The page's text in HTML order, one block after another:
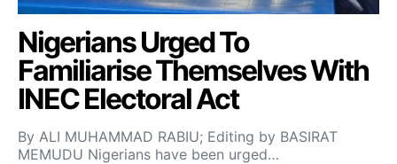
Nigerians Urged To
Familiarise Themselves With
INEC Electoral Act
By ALI MUHAMMAD RABIU; Editing by BASIRAT
MEMUDU Nigerians have been urged…